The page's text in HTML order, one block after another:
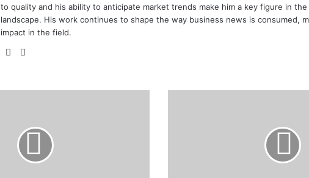
to quality and his ability to anticipate market trends make him a key figure in the
landscape. His work continues to shape the way business news is consumed,
impact in the field.
X